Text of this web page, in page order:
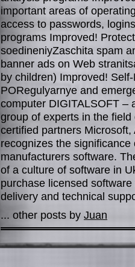
important areas of
access to passwords,
programs Improved!
soedineniyZaschita spam
banner ads on Web
by children) Improved!
PORegulyarnye and
computer DIGITALSOFT –
group of experts in the
certified partners Microsoft,
recognizes the
manufacturers software.
of a culture of software in
purchase licensed
delivery and technical
... other posts by Juan